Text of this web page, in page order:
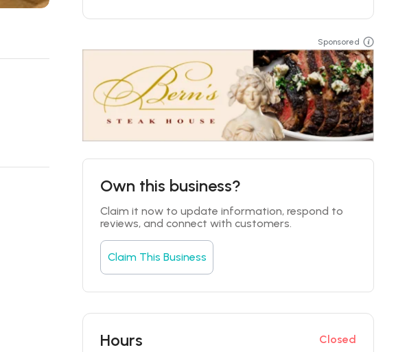
Sponsored
Own this business?
Claim it now to update information, respond to
reviews, and connect with customers.
Claim This Business
Hours Closed